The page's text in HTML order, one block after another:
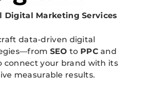
News
Digital Marketing Services
data-driven digital
SEO to PPC and
connect your brand with its
measurable results.